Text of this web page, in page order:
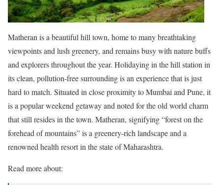
Matheran is a beautiful hill town, home to many breathtaking
viewpoints and lush greenery, and remains busy with nature buffs
and explorers throughout the year. Holidaying in the hill station in
its clean, pollution-free surrounding is an experience that is just
hard to match. Situated in close proximity to Mumbai and Pune, it
is a popular weekend getaway and noted for the old world charm
that still resides in the town. Matheran, signifying “forest on the
forehead of mountains” is a greenery-rich landscape and a
renowned health resort in the state of Maharashtra.
Read more about: